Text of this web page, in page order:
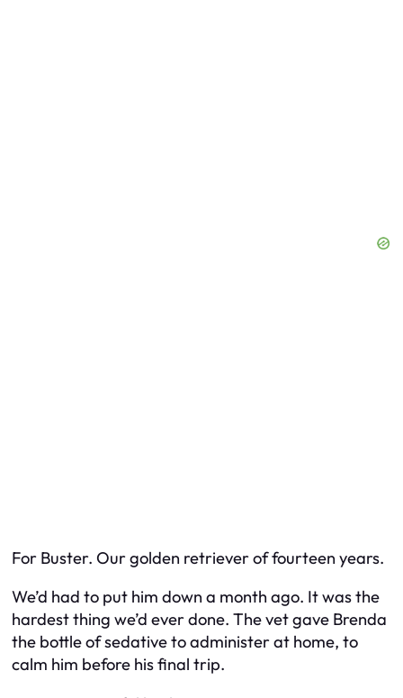
For Buster. Our golden retriever of fourteen years.
We’d had to put him down a month ago. It was the
hardest thing we’d ever done. The vet gave Brenda
the bottle of sedative to administer at home, to
calm him before his final trip.